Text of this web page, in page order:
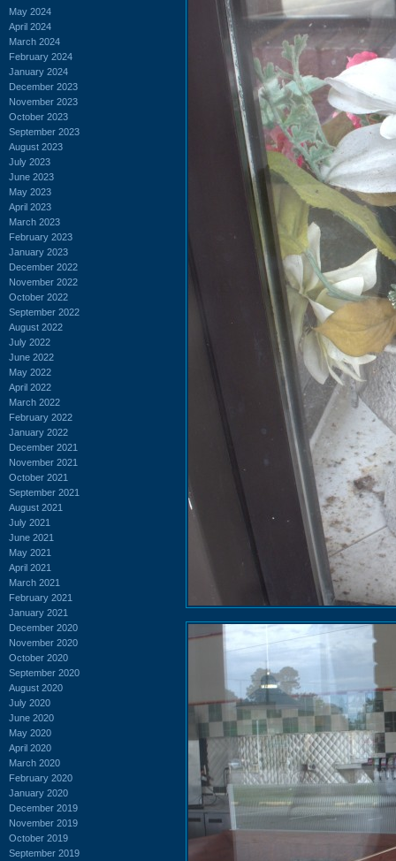
May 2024
April 2024
March 2024
February 2024
January 2024
December 2023
November 2023
October 2023
September 2023
August 2023
July 2023
June 2023
May 2023
April 2023
March 2023
February 2023
January 2023
December 2022
November 2022
October 2022
September 2022
August 2022
July 2022
June 2022
May 2022
April 2022
March 2022
February 2022
January 2022
December 2021
November 2021
October 2021
September 2021
August 2021
July 2021
June 2021
May 2021
April 2021
March 2021
February 2021
January 2021
December 2020
November 2020
October 2020
September 2020
August 2020
July 2020
June 2020
May 2020
April 2020
March 2020
February 2020
January 2020
December 2019
November 2019
October 2019
September 2019